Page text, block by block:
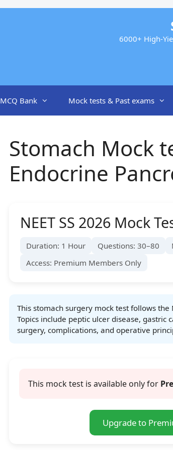
6000+ High-
MCQ Bank Mock tests & Past exams
Stomach Mock
Endocrine
NEET SS 2026 Mock
Duration: 1 Hour Questions: 30–80
Access: Premium Members Only
This stomach surgery mock test follows the
Topics include peptic ulcer disease, gastric
surgery, complications, and operative
This mock test is available only for
Upgrade to